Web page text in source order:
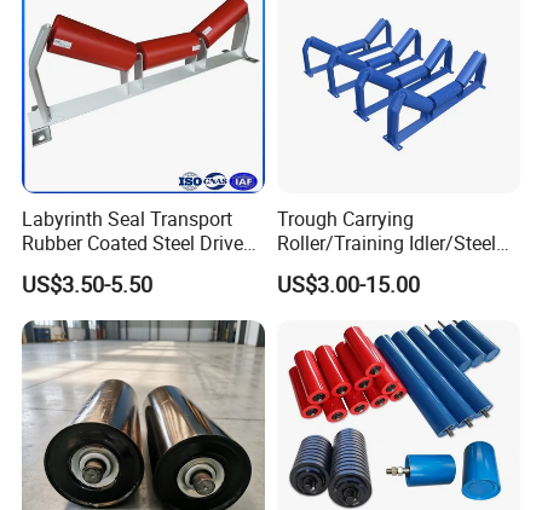
Labyrinth Seal Transport
Rubber Coated Steel Drive
Guide Support Belt Trough
Carrying Roller Idler
Conveyor Roller for Mining
Belt Conveyor
US$3.50-5.50
Trough Carrying
Roller/Training Idler/Steel
Rollers for Heavy Duty Belt
Conveyor
US$3.00-15.00